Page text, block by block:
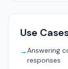
Use
→Answering
responses